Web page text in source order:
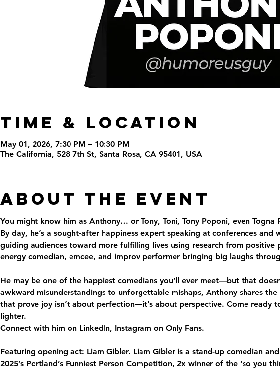
Time & Location
May 01, 2026, 7:30 PM – 10:30 PM
The California, 528 7th St, Santa Rosa, CA 95401, USA
About the Event
You might know him as Anthony… or Tony, Toni, Tony Poponi, even
By day, he’s a sought-after happiness expert speaking at conferences
guiding audiences toward more fulfilling lives using research from positive
energy comedian, emcee, and improv performer bringing big laughs
He may be one of the happiest comedians you’ll ever meet—but that
awkward misunderstandings to unforgettable mishaps, Anthony shares the
that prove joy isn’t about perfection—it’s about perspective. Come ready
lighter.
Connect with him on LinkedIn, Instagram on Only Fans.
Featuring opening act: Liam Gibler. Liam Gibler is a stand-up comedian
2025’s Portland’s Funniest Person Competition, 2x winner of the ‘so you